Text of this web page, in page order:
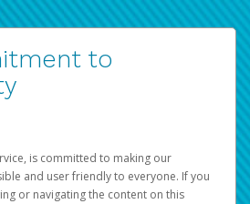
to
is committed to making our
and user friendly to everyone. If you
or navigating the content on this